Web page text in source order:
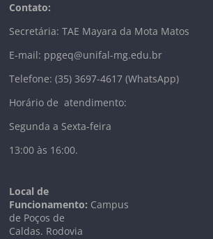
Contato:
Secretária: TAE Mayara da Mota Matos
E-mail: ppgeq@unifal-mg.edu.br
Telefone: (35) 3697-4617 (WhatsApp)
Horário de atendimento:
Segunda a Sexta-feira
13:00 às 16:00.
Local de
Funcionamento: Campus
de Poços de
Caldas. Rodovia